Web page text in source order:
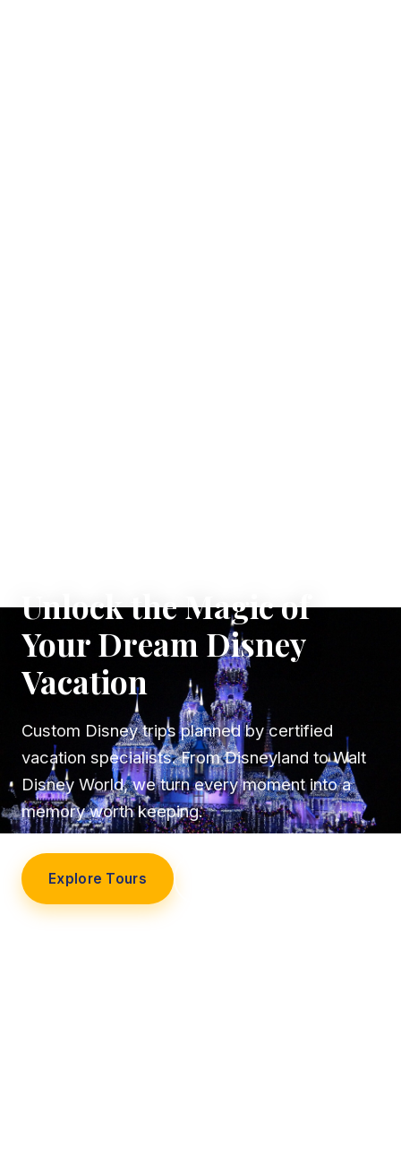
Unlock the Magic of
Your Dream Disney
Vacation
Custom Disney trips planned by certified
vacation specialists. From Disneyland to Walt
Disney World, we turn every moment into a
memory worth keeping.
Explore Tours